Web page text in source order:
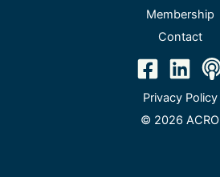
Membership
Contact
Privacy Policy
© 2026 ACRO